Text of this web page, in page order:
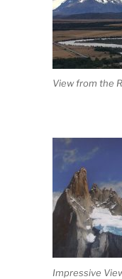
View from the
Impressive